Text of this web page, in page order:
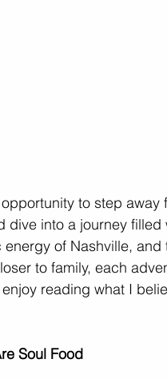
to step
dive into a journey
of Nashville,
to family, each
reading what I
Soul Food